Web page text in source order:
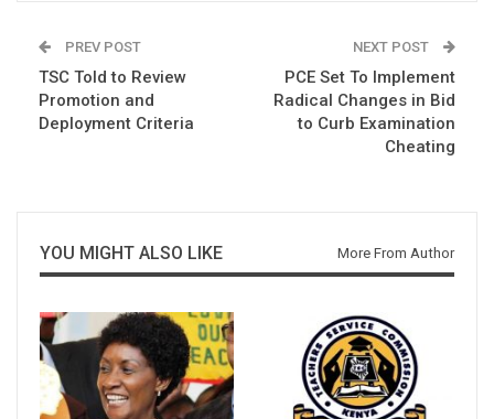
PREV POST
TSC Told to Review
Promotion and
Deployment Criteria
NEXT POST
PCE Set To Implement
Radical Changes in Bid
to Curb Examination
Cheating
YOU MIGHT ALSO LIKE More From Author